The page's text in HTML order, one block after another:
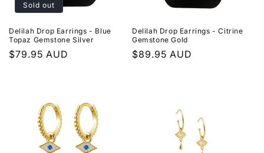
Sold out
Delilah Drop Earrings - Blue
Topaz Gemstone Silver
Regular
$79.95 AUD
Delilah Drop Earrings - Citrine
Gemstone Gold
Regular
$89.95 AUD